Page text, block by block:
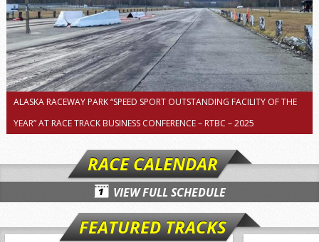
ALASKA RACEWAY PARK “SPEED SPORT OUTSTANDING FACILITY OF THE
YEAR” AT RACE TRACK BUSINESS CONFERENCE – RTBC – 2025
RACE CALENDAR
VIEW FULL SCHEDULE
FEATURED TRACKS